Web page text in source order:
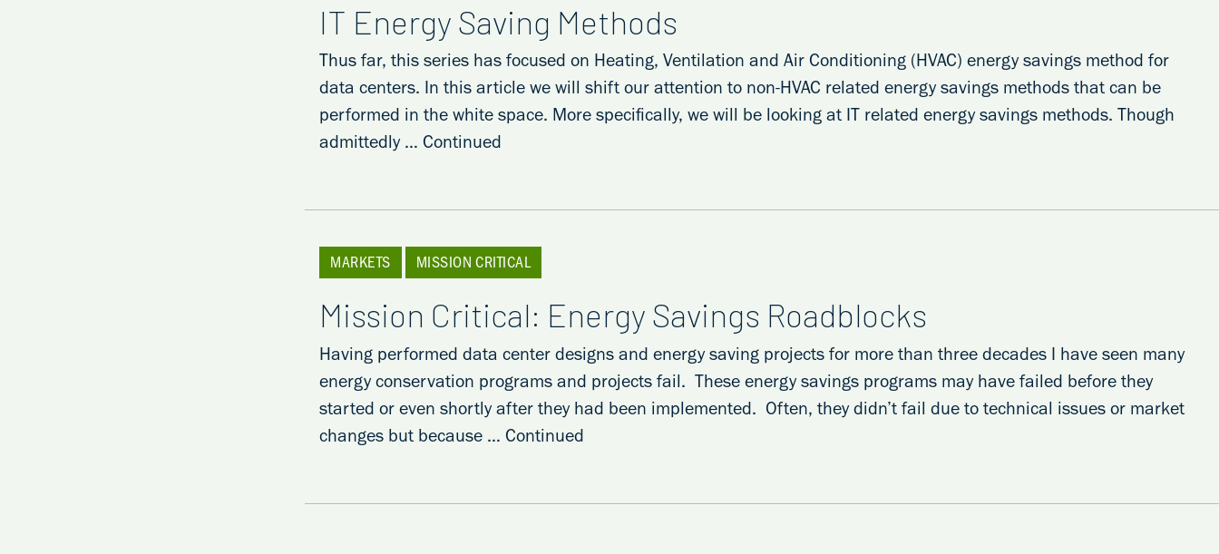
IT Energy Saving Methods
Thus far, this series has focused on Heating, Ventilation and Air Conditioning (HVAC) energy savings method for
data centers. In this article we will shift our attention to non-HVAC related energy savings methods that can be
performed in the white space. More specifically, we will be looking at IT related energy savings methods. Though
admittedly … Continued
MARKETS MISSION CRITICAL
Mission Critical: Energy Savings Roadblocks
Having performed data center designs and energy saving projects for more than three decades I have seen many
energy conservation programs and projects fail. These energy savings programs may have failed before they
started or even shortly after they had been implemented. Often, they didn’t fail due to technical issues or market
changes but because … Continued